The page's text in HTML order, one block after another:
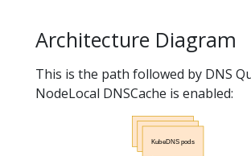
Architecture Diagram
This is the path followed by DNS
NodeLocal DNSCache is enabled: